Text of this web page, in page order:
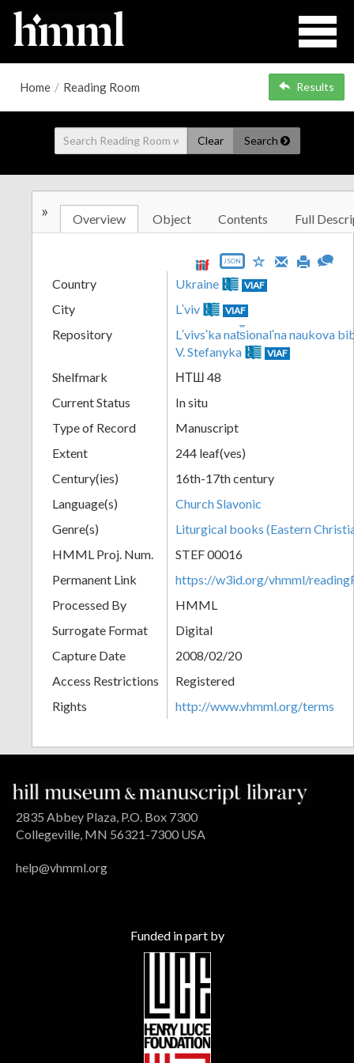
Home / Reading Room Results
Clear Search
» Overview Object Contents Full
JSON
Country Ukraine VIAF
City Lʹviv VIAF
Repository
Lʹvivsʹka nat︠s︡ionalʹna naukova
V. Stefanyka
VIAF
Shelfmark
НТШ 48
Current Status
In situ
Type of Record
Manuscript
Extent
244 leaf(ves)
Century(ies)
16th-17th century
Language(s)
Church Slavonic
Genre(s)
Liturgical books (Eastern
HMML Proj. Num.
STEF 00016
Permanent Link
https://w3id.org/vhmml/
Processed By
HMML
Surrogate Format
Digital
Capture Date
2008/02/20
Access Restrictions
Registered
Rights
http://www.vhmml.org/terms
2835 Abbey Plaza, P.O. Box 7300
Collegeville, MN 56321-7300 USA
help@vhmml.org
Funded in part by